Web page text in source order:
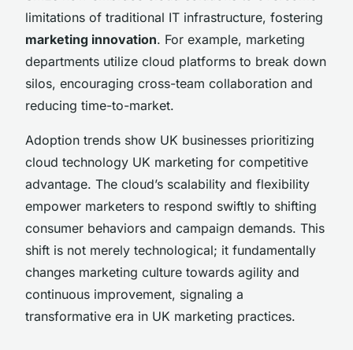
limitations of traditional IT infrastructure, fostering
marketing innovation. For example, marketing
departments utilize cloud platforms to break down
silos, encouraging cross-team collaboration and
reducing time-to-market.
Adoption trends show UK businesses prioritizing
cloud technology UK marketing for competitive
advantage. The cloud’s scalability and flexibility
empower marketers to respond swiftly to shifting
consumer behaviors and campaign demands. This
shift is not merely technological; it fundamentally
changes marketing culture towards agility and
continuous improvement, signaling a
transformative era in UK marketing practices.